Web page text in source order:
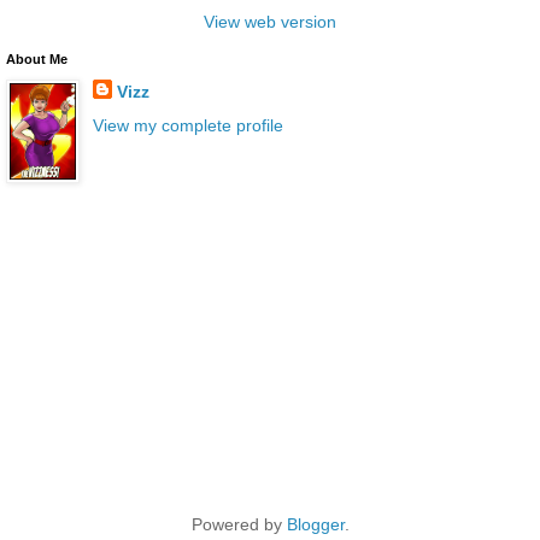
View web version
About Me
Vizz
View my complete profile
Powered by Blogger.